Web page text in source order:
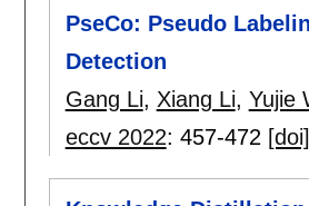
PseCo: Pseudo
Detection
Gang Li, Xiang Li, Yujie
eccv 2022: 457-472 [doi]